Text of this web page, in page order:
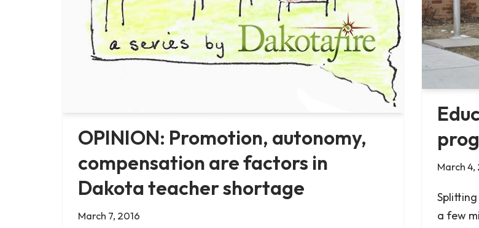
OPINION: Promotion, autonomy,
compensation are factors in
Dakota teacher shortage
March 7, 2016
March 4,
a few